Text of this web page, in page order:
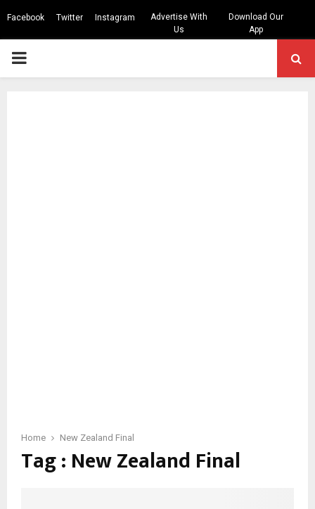
Facebook Twitter Instagram
Advertise With
Us
Download Our
App
PRIMARY
Home New Zealand Final
Tag : New Zealand Final